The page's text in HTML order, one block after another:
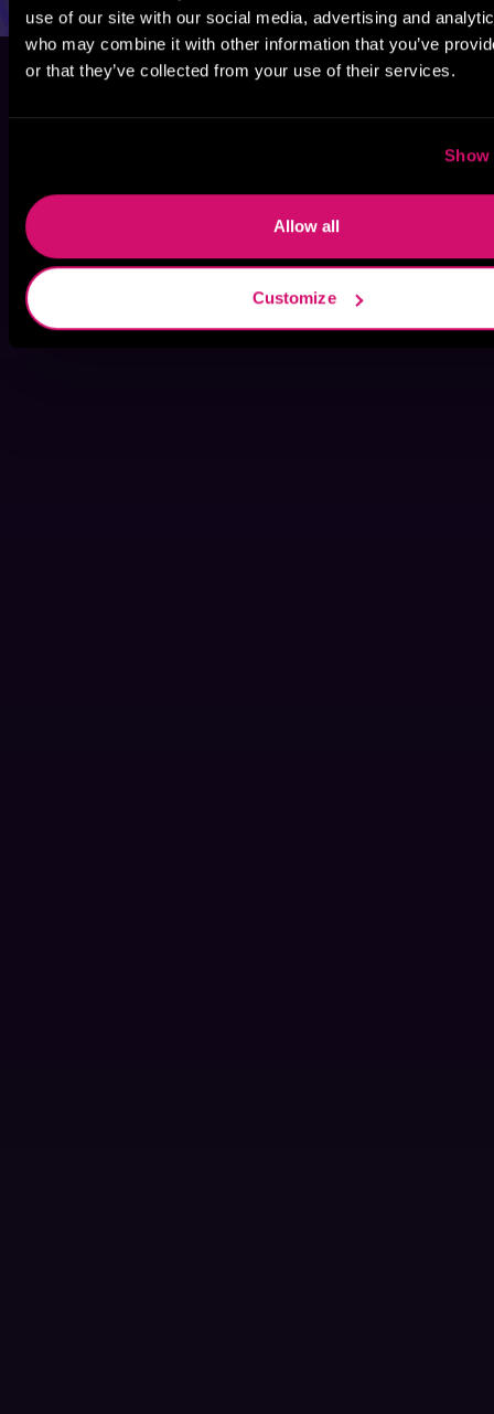
use of our site with our social media, advertising and
who may combine it with other information that you’ve
or that they’ve collected from your use of their services.
Show
Allow all
Customize